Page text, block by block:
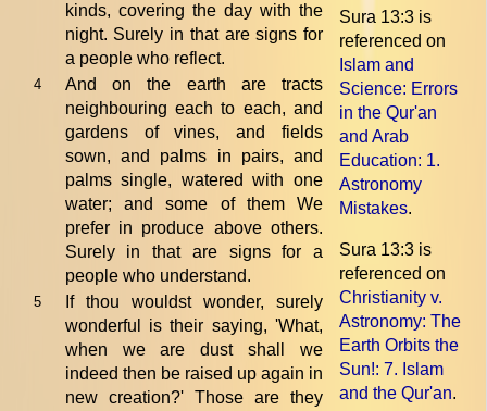
Sura 13:3 is
referenced on
Islam and
Science: Errors
in the Qur'an
and Arab
Education: 1.
Astronomy
Mistakes.
Sura 13:3 is
referenced on
Christianity v.
Astronomy: The
Earth Orbits the
Sun!: 7. Islam
and the Qur'an.
kinds, covering the day with the
night. Surely in that are signs for
a people who reflect.
4
And on the earth are tracts
neighbouring each to each, and
gardens of vines, and fields
sown, and palms in pairs, and
palms single, watered with one
water; and some of them We
prefer in produce above others.
Surely in that are signs for a
people who understand.
5
If thou wouldst wonder, surely
wonderful is their saying, 'What,
when we are dust shall we
indeed then be raised up again in
new creation?' Those are they